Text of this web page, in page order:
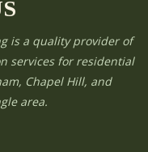
is a quality provider of
services for residential
Chapel Hill, and
area.